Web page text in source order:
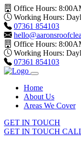
Office Hours:
Working Hours:
07361 854103
Office Hours:
Working Hours:
07361 854103
Home
About Us
Areas We Cover
GET IN TOUCH
GET IN TOUCH